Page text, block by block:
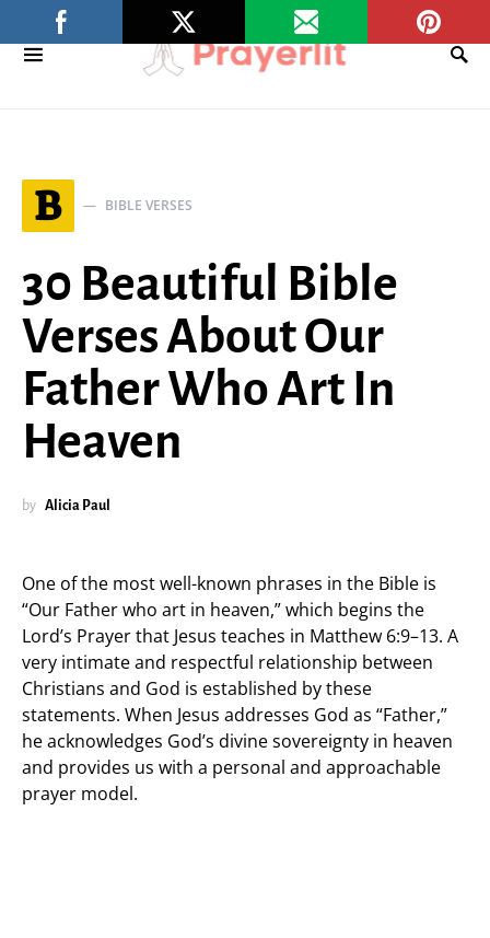
B BIBLE VERSES
30 Beautiful Bible
Verses About Our
Father Who Art In
Heaven
by Alicia Paul
One of the most well-known phrases in the Bible is
“Our Father who art in heaven,” which begins the
Lord’s Prayer that Jesus teaches in Matthew 6:9–13. A
very intimate and respectful relationship between
Christians and God is established by these
statements. When Jesus addresses God as “Father,”
he acknowledges God’s divine sovereignty in heaven
and provides us with a personal and approachable
prayer model.